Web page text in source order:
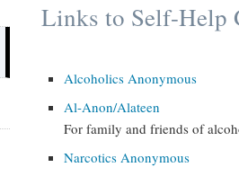
Links to Self-Help
Alcoholics Anonymous
Al-Anon/Alateen
For family and friends of
Narcotics Anonymous